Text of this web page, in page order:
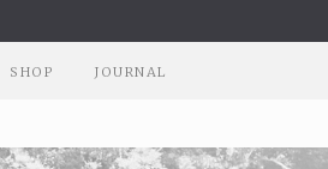
SHOP JOURNAL